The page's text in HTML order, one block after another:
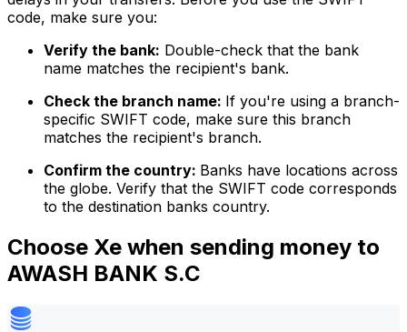
code, make sure you:
Verify the bank: Double-check that the bank
name matches the recipient's bank.
Check the branch name: If you're using a branch-
specific SWIFT code, make sure this branch
matches the recipient's branch.
Confirm the country: Banks have locations across
the globe. Verify that the SWIFT code corresponds
to the destination banks country.
Choose Xe when sending money to
AWASH BANK S.C